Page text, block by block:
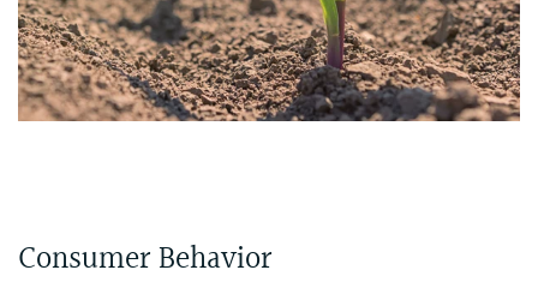
Consumer Behavior